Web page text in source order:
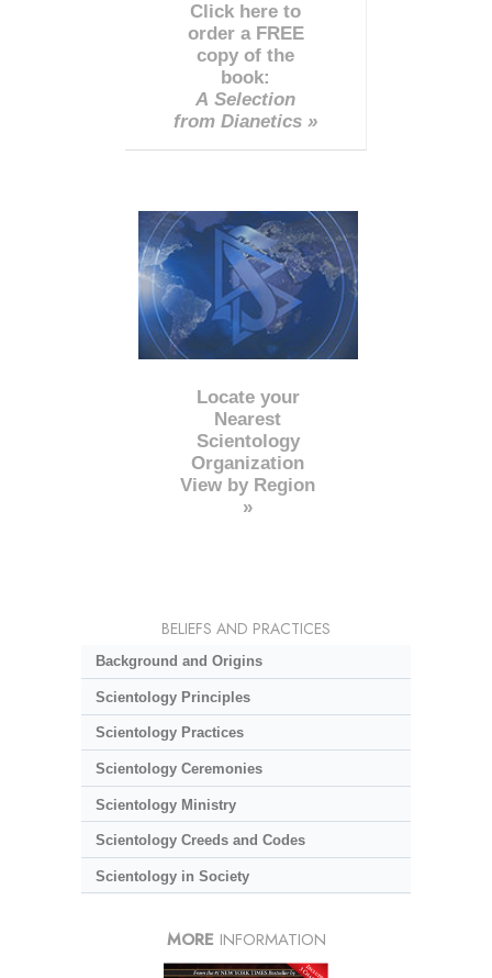
Click here to
order a FREE
copy of the
book:
A Selection
from Dianetics »
Locate your
Nearest
Scientology
Organization
View by Region
»
BELIEFS AND PRACTICES
Background and Origins
Scientology Principles
Scientology Practices
Scientology Ceremonies
Scientology Ministry
Scientology Creeds and Codes
Scientology in Society
MORE INFORMATION